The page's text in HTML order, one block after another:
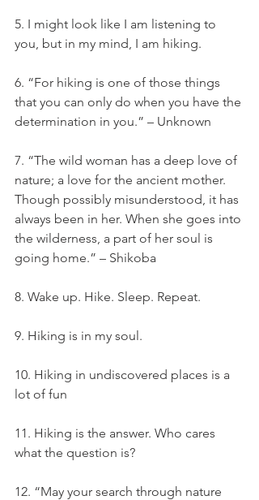
5. I might look like I am listening to
you, but in my mind, I am hiking.
6. “For hiking is one of those things
that you can only do when you have the
determination in you.” – Unknown
7. “The wild woman has a deep love of
nature; a love for the ancient mother.
Though possibly misunderstood, it has
always been in her. When she goes into
the wilderness, a part of her soul is
going home.” – Shikoba
8. Wake up. Hike. Sleep. Repeat.
9. Hiking is in my soul.
10. Hiking in undiscovered places is a
lot of fun
11. Hiking is the answer. Who cares
what the question is?
12. “May your search through nature